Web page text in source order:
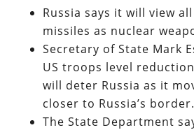
Russia says it will view
missiles as nuclear
Secretary of State Mark
US troops level
will deter Russia as it
closer to Russia’s border.
The State Department